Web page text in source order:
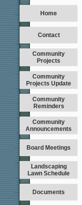
Home
Contact
Community
Projects
Community
Projects Update
Community
Reminders
Community
Announcements
Board Meetings
Landscaping
Lawn Schedule
Documents